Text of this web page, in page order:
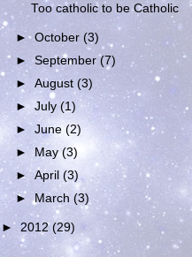
Too catholic to be Catholic
►October(3)
►September(7)
►August(3)
►July(1)
►June(2)
► May(3)
►April(3)
►March(3)
► 2012(29)